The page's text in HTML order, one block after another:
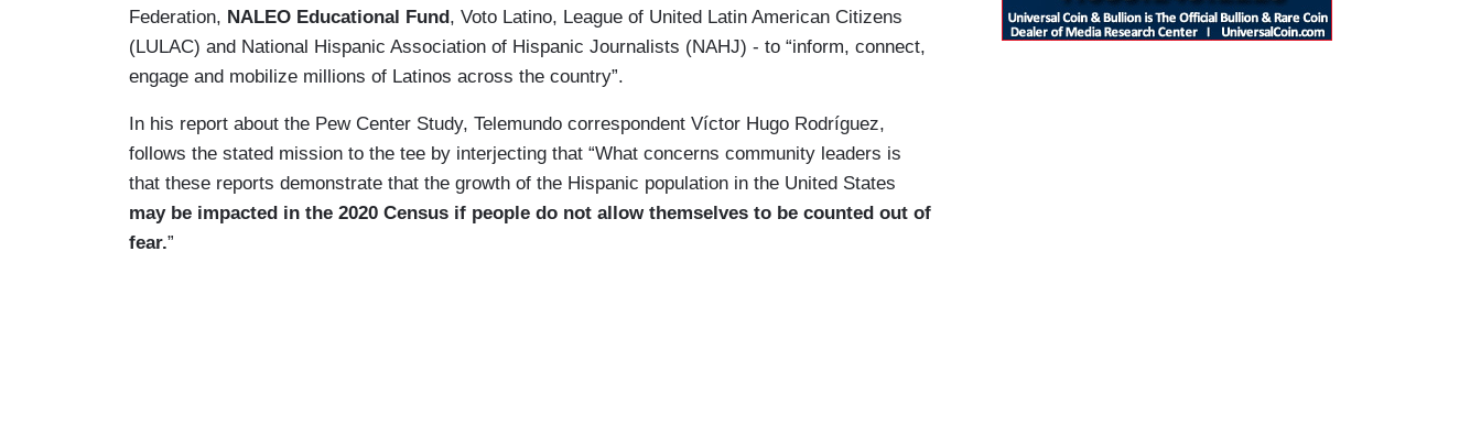
Federation, NALEO Educational Fund , Voto Latino, League of United Latin American Citizens
(LULAC) and National Hispanic Association of Hispanic Journalists (NAHJ) - to “inform, connect,
engage and mobilize millions of Latinos across the country”.
In his report about the Pew Center Study, Telemundo correspondent Víctor Hugo Rodríguez,
follows the stated mission to the tee by interjecting that “What concerns community leaders is
that these reports demonstrate that the growth of the Hispanic population in the United States
may be impacted in the 2020 Census if people do not allow themselves to be counted out of
fear.”